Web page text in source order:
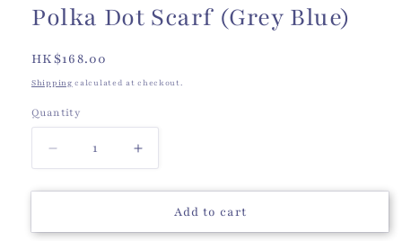
Polka Dot Scarf (Grey Blue)
Regular
price
HK$168.00
Shipping calculated at checkout.
Quantity
Quantity
Decrease
quantity
for
Dot
Increase
quantity
for
Polka
Dot
Add to cart